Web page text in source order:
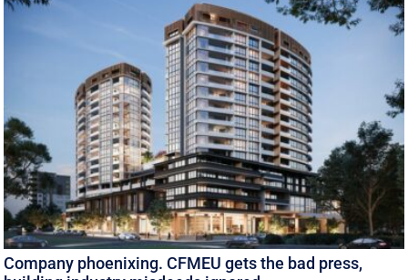
Company phoenixing. CFMEU gets the bad press,